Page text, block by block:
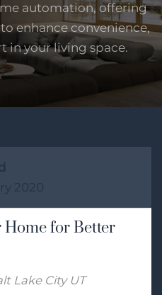
automation, offering
enhance convenience,
in your living space.
2020
Home for Better
Lake City UT